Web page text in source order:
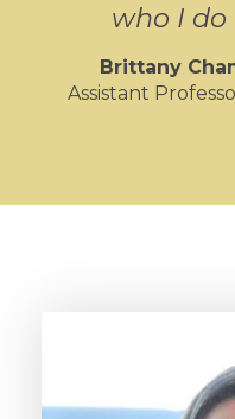
who I do
Brittany
Assistant